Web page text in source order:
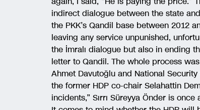
indirect dialogue between the state
the PKK’s Qandil base between 2012
leaving any service unpunished,
the İmralı dialogue but also in ending
letter to Qandil. The whole process
Ahmet Davutoğlu and National
the former HDP co-chair Selahattin
incidents,” Sırrı Süreyya Önder is